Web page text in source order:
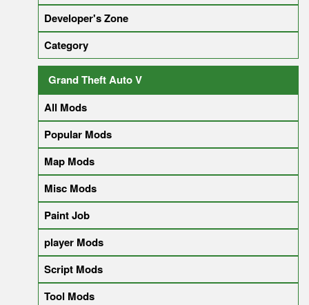
Developer's Zone
Category
Grand Theft Auto V
All Mods
Popular Mods
Map Mods
Misc Mods
Paint Job
player Mods
Script Mods
Tool Mods